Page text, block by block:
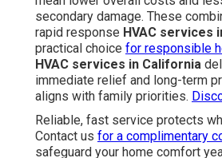
secondary damage. These
rapid response HVAC services
practical choice for responsible
HVAC services in California
immediate relief and long-term
aligns with family priorities.
Reliable, fast service protects
Contact us for a complimentary
safeguard your home comfort